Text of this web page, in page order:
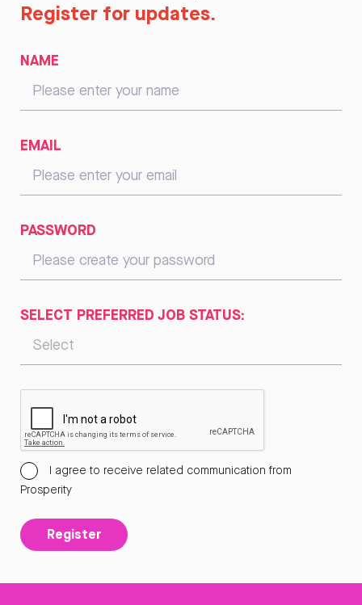
Register for updates.
NAME
EMAIL
PASSWORD
SELECT PREFERRED JOB STATUS:
I agree to receive related communication from
Prosperity
Register